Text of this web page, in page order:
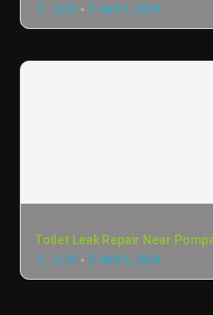
LLDI • April 1, 2024
Toilet Leak Repair Near
LLDI • April 1, 2024